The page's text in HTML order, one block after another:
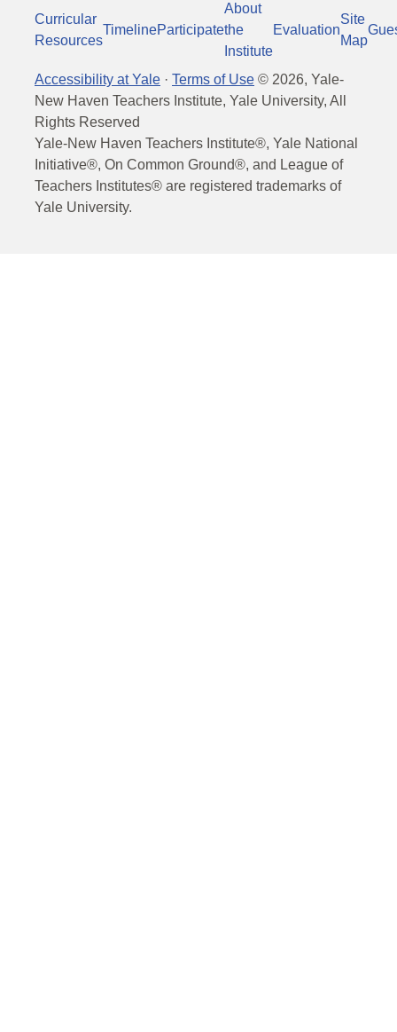
Curricular
Resources
TimelineParticipate
About
the
Institute
Evaluation
Site
Map
Accessibility at Yale · Terms of Use © 2026, Yale-
New Haven Teachers Institute, Yale University, All
Rights Reserved
Yale-New Haven Teachers Institute®, Yale National
Initiative®, On Common Ground®, and League of
Teachers Institutes® are registered trademarks of
Yale University.